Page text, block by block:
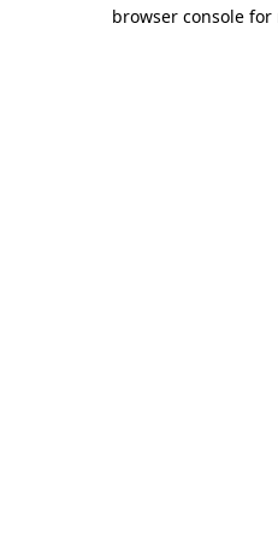
browser console